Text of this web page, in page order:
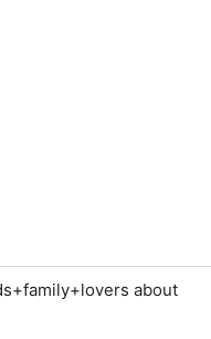
about